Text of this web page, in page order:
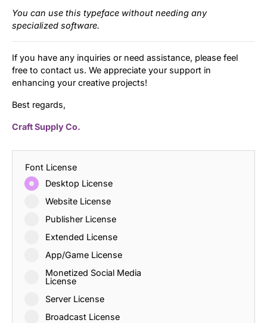
You can use this typeface without needing any
specialized software.
If you have any inquiries or need assistance, please feel
free to contact us. We appreciate your support in
enhancing your creative projects!
Best regards,
Craft Supply Co.
Font License
Desktop License
Website License
Publisher License
Extended License
App/Game License
Monetized Social Media
License
Server License
Broadcast License